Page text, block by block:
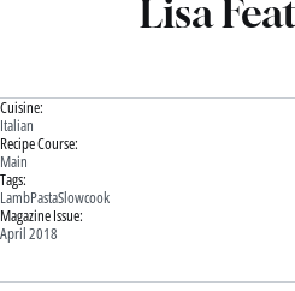
Lisa
Cuisine:
Italian
Recipe Course:
Main
Tags:
LambPastaSlowcook
Magazine Issue:
April 2018